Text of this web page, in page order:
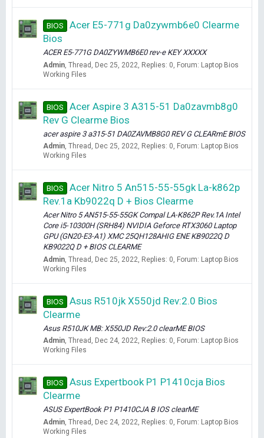
BIOS
Acer E5-771g Da0zywmb6e0 Clearme
Bios
ACER E5-771G DA0ZYWMB6E0 rev-e KEY XXXXX
Admin Thread Dec 25, 2022 Replies: 0 Forum: Laptop Bios
Working Files
BIOS
Acer Aspire 3 A315-51 Da0zavmb8g0
Rev G Clearme Bios
acer aspire 3 a315-51 DA0ZAVMB8G0 REV G CLEARmE BIOS
Admin Thread Dec 25, 2022 Replies: 0 Forum: Laptop Bios
Working Files
BIOS
Acer Nitro 5 An515-55-55gk La-k862p
Rev.1a Kb9022q D + Bios Clearme
Acer Nitro 5 AN515-55-55GK Compal LA-K862P Rev.1A Intel
Core i5-10300H (SRH84) NVIDIA Geforce RTX3060 Laptop
GPU (GN20-E3-A1) XMC 25QH128AHIG ENE KB9022Q D
KB9022Q D + BIOS CLEARME
Admin Thread Dec 25, 2022 Replies: 0 Forum: Laptop Bios
Working Files
BIOS
Asus R510jk X550jd Rev:2.0 Bios
Clearme
Asus R510JK MB: X550JD Rev:2.0 clearME BIOS
Admin Thread Dec 24, 2022 Replies: 0 Forum: Laptop Bios
Working Files
BIOS
Asus Expertbook P1 P1410cja Bios
Clearme
ASUS ExpertBook P1 P1410CJA B IOS clearME
Admin Thread Dec 24, 2022 Replies: 0 Forum: Laptop Bios
Working Files